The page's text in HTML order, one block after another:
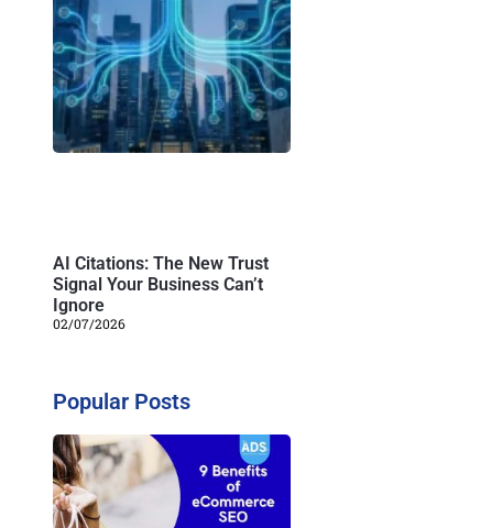
AI Citations: The New Trust
Signal Your Business Can’t
Ignore
02/07/2026
Popular Posts